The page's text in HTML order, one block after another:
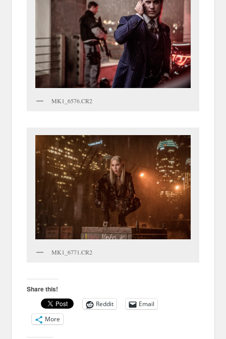
MK1_6576.CR2
MK1_6771.CR2
Share this!
Reddit
Email
More